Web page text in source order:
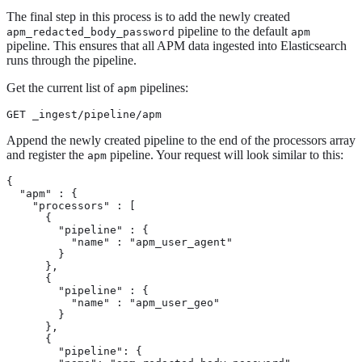
The final step in this process is to add the newly created
apm_redacted_body_password pipeline to the default apm
pipeline. This ensures that all APM data ingested into Elasticsearch
runs through the pipeline.
Get the current list of apm pipelines:
GET _ingest/pipeline/apm
Append the newly created pipeline to the end of the processors array
and register the apm pipeline. Your request will look similar to this:
{
  "apm" : {
    "processors" : [
      {
        "pipeline" : {
          "name" : "apm_user_agent"
        }
      },
      {
        "pipeline" : {
          "name" : "apm_user_geo"
        }
      },
      {
        "pipeline": {